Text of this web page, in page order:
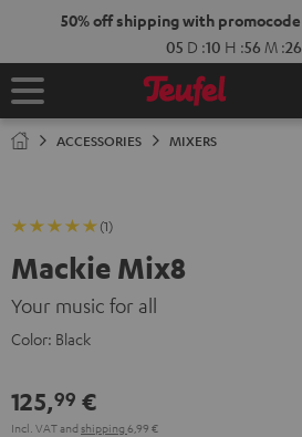
50% off shipping with promocode
05 D :10 H :56 M :25
Home
ACCESSORIES MIXERS
(1)
Mackie Mix8
Your music for all
Color: Black
125,99 €
Incl. VATand shipping 6,99 €